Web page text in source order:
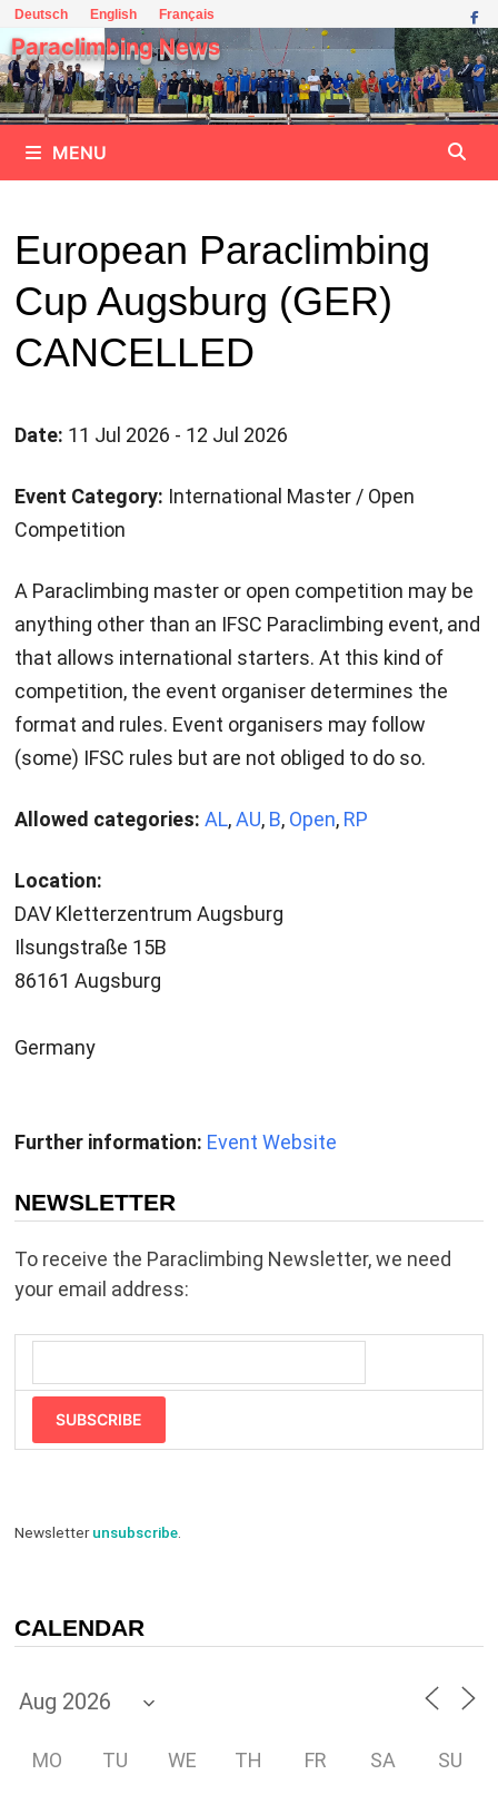
Skip
to
content
Deutsch English Français
Paraclimbing News
MENU
European Paraclimbing
Cup Augsburg (GER)
CANCELLED
Date: 11 Jul 2026 - 12 Jul 2026
Event Category: International Master / Open
Competition
A Paraclimbing master or open competition may be
anything other than an IFSC Paraclimbing event, and
that allows international starters. At this kind of
competition, the event organiser determines the
format and rules. Event organisers may follow
(some) IFSC rules but are not obliged to do so.
Allowed categories: AL,AU, B, Open, RP
Location:
DAV Kletterzentrum Augsburg
Ilsungstraße 15B
86161 Augsburg
Germany
Further information: Event Website
NEWSLETTER
To receive the Paraclimbing Newsletter, we need
your email address:
SUBSCRIBE
Newsletterunsubscribe.
CALENDAR
MO TU WE TH FR SA SU